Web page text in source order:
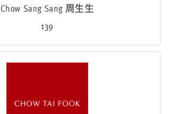
Chow Sang Sang 周生生
139